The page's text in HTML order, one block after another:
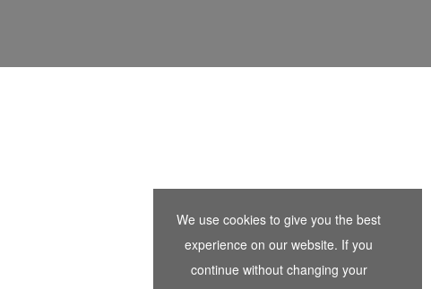
We use cookies to give you the best
experience on our website. If you
continue without changing your